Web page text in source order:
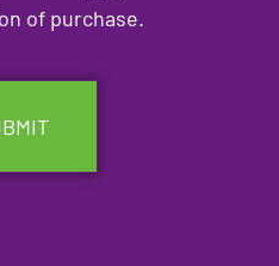
of purchase.